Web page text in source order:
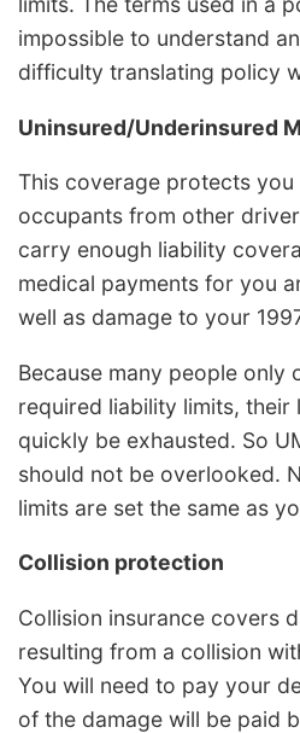
impossible to understand
difficulty translating policy
Uninsured/Underinsured
This coverage protects you
occupants from other
carry enough liability
medical payments for you
well as damage to your
Because many people only
required liability limits,
quickly be exhausted. So
should not be overlooked.
limits are set the same as
Collision protection
Collision insurance covers
resulting from a collision
You will need to pay your
of the damage will be paid